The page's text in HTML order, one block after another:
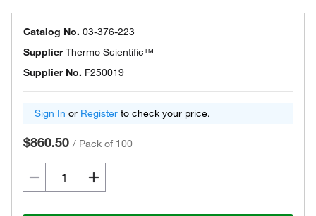
Catalog No. 03-376-223
SupplierThermo Scientific™
Supplier No. F250019
Sign In or Register to check your price.
$860.50 / Pack of 100